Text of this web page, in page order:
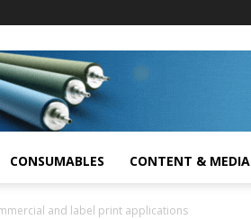
CONSUMABLES CONTENT & MEDIA
and label print applications